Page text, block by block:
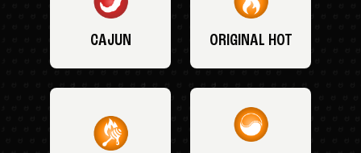
CAJUN ORIGINAL HOT